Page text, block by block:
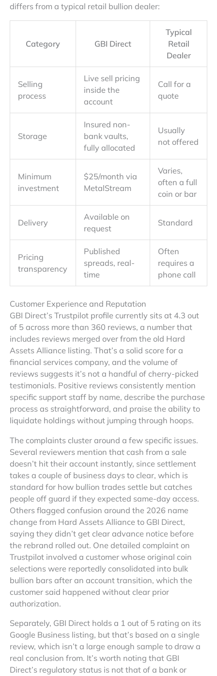
differs from a typical retail bullion dealer:
Category GBI Direct
Typical
Retail
Dealer
Selling
process
Live sell pricing
inside the
account
Call for a
quote
Storage
Insured non-
bank vaults,
fully allocated
Usually
not offered
Minimum
investment
$25/month via
MetalStream
Varies,
often a full
coin or bar
Delivery
Available on
request
Standard
Pricing
transparency
Published
spreads, real-
time
Often
requires a
phone call
Customer Experience and Reputation
GBI Direct’s Trustpilot profile currently sits at 4.3 out
of 5 across more than 360 reviews, a number that
includes reviews merged over from the old Hard
Assets Alliance listing. That’s a solid score for a
financial services company, and the volume of
reviews suggests it’s not a handful of cherry-picked
testimonials. Positive reviews consistently mention
specific support staff by name, describe the purchase
process as straightforward, and praise the ability to
liquidate holdings without jumping through hoops.
The complaints cluster around a few specific issues.
Several reviewers mention that cash from a sale
doesn’t hit their account instantly, since settlement
takes a couple of business days to clear, which is
standard for how bullion trades settle but catches
people off guard if they expected same-day access.
Others flagged confusion around the 2026 name
change from Hard Assets Alliance to GBI Direct,
saying they didn’t get clear advance notice before
the rebrand rolled out. One detailed complaint on
Trustpilot involved a customer whose original coin
selections were reportedly consolidated into bulk
bullion bars after an account transition, which the
customer said happened without clear prior
authorization.
Separately, GBI Direct holds a 1 out of 5 rating on its
Google Business listing, but that’s based on a single
review, which isn’t a large enough sample to draw a
real conclusion from. It’s worth noting that GBI
Direct’s regulatory status is not that of a bank or